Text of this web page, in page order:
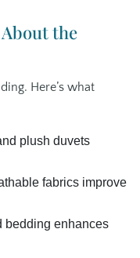
the
Here’s what
plush duvets
fabrics improve
bedding enhances